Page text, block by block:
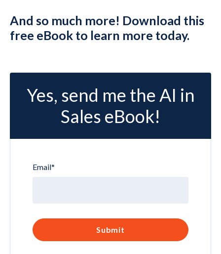
And so much more! Download this
free eBook to learn more today.
Yes, send me the AI in
Sales eBook!
Email*